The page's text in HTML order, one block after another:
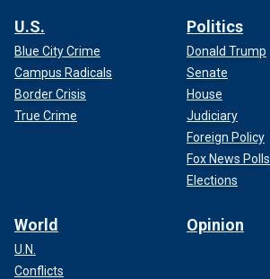
U.S.
Blue City Crime
Campus Radicals
Border Crisis
True Crime
Politics
Donald Trump
Senate
House
Judiciary
Foreign Policy
Fox News Polls
Elections
World
U.N.
Conflicts
Opinion